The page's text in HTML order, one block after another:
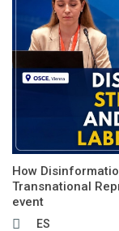
How
Transnational
event
ES